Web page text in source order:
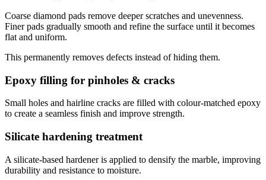
Coarse diamond pads remove deeper scratches and unevenness.
Finer pads gradually smooth and refine the surface until it becomes
flat and uniform.
This permanently removes defects instead of hiding them.
Epoxy filling for pinholes & cracks
Small holes and hairline cracks are filled with colour-matched epoxy
to create a seamless finish and improve strength.
Silicate hardening treatment
A silicate-based hardener is applied to densify the marble, improving
durability and resistance to moisture.